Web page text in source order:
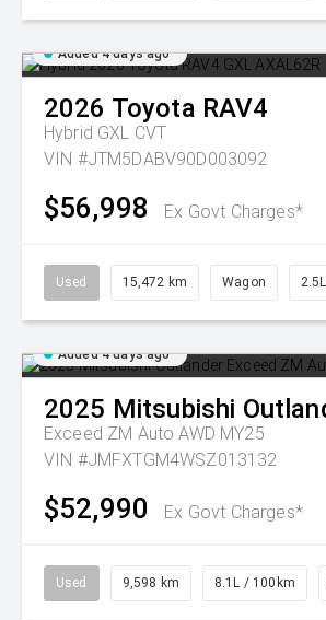
Added 4 days ago
2026 Toyota RAV4
Hybrid GXL CVT
VIN #JTM5DABV90D003092
$56,998 Ex Govt Charges*
Used 15,472 km Wagon
Added 4 days ago
2025 Mitsubishi
Exceed ZM Auto AWD MY25
VIN #JMFXTGM4WSZ013132
$52,990 Ex Govt Charges*
Used 9,598 km 8.1L / 100km